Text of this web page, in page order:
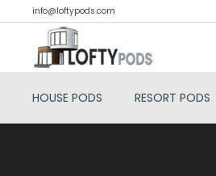
info@loftypods.com
HOUSE PODS RESORT PODS